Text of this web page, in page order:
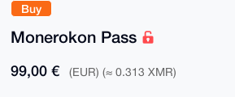
Buy
Monerokon Pass
99,00 € (EUR) (≈ 0.313 XMR)